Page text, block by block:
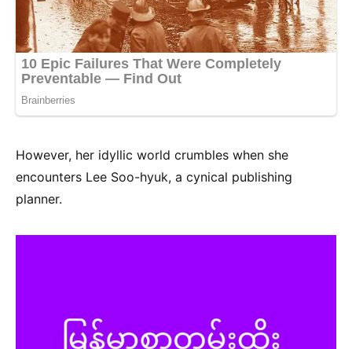
However, her idyllic world crumbles when she
encounters Lee Soo-hyuk, a cynical publishing
planner.